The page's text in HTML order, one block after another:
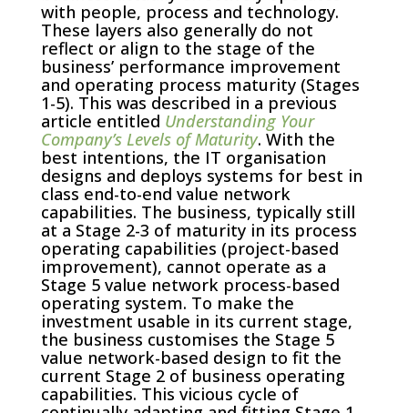
with people, process and technology.
These layers also generally do not
reflect or align to the stage of the
business’ performance improvement
and operating process maturity (Stages
1-5). This was described in a previous
article entitled Understanding Your
Company’s Levels of Maturity. With the
best intentions, the IT organisation
designs and deploys systems for best in
class end-to-end value network
capabilities. The business, typically still
at a Stage 2-3 of maturity in its process
operating capabilities (project-based
improvement), cannot operate as a
Stage 5 value network process-based
operating system. To make the
investment usable in its current stage,
the business customises the Stage 5
value network-based design to fit the
current Stage 2 of business operating
capabilities. This vicious cycle of